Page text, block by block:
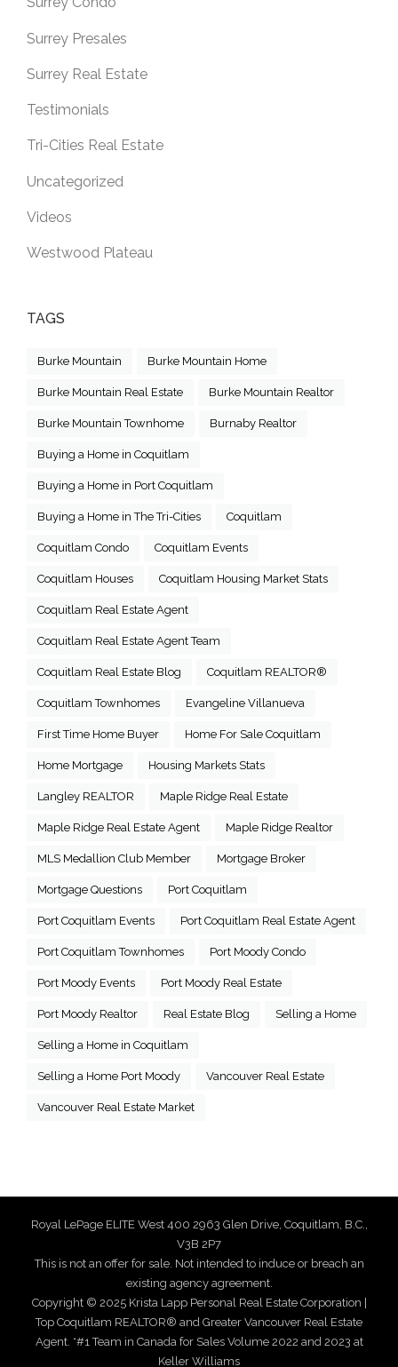
Surrey Presales
Surrey Real Estate
Testimonials
Tri-Cities Real Estate
Uncategorized
Videos
Westwood Plateau
TAGS
Burke Mountain Burke Mountain Home
Burke Mountain Real Estate Burke Mountain Realtor
Burke Mountain Townhome Burnaby Realtor
Buying a Home in Coquitlam
Buying a Home in Port Coquitlam
Buying a Home in The Tri-Cities Coquitlam
Coquitlam Condo Coquitlam Events
Coquitlam Houses Coquitlam Housing Market Stats
Coquitlam Real Estate Agent
Coquitlam Real Estate Agent Team
Coquitlam Real Estate Blog Coquitlam REALTOR®
Coquitlam Townhomes Evangeline Villanueva
First Time Home Buyer Home For Sale Coquitlam
Home Mortgage Housing Markets Stats
Langley REALTOR Maple Ridge Real Estate
Maple Ridge Real Estate Agent Maple Ridge Realtor
MLS Medallion Club Member Mortgage Broker
Mortgage Questions Port Coquitlam
Port Coquitlam Events Port Coquitlam Real Estate Agent
Port Coquitlam Townhomes Port Moody Condo
Port Moody Events Port Moody Real Estate
Port Moody Realtor Real Estate Blog Selling a Home
Selling a Home in Coquitlam
Selling a Home Port Moody Vancouver Real Estate
Vancouver Real Estate Market
Royal LePage ELITE West 400 2963 Glen Drive, Coquitlam, B.C.,
V3B 2P7
This is not an offer for sale. Not intended to induce or breach an
existing agency agreement.
Copyright © 2025 Krista Lapp Personal Real Estate Corporation |
Top Coquitlam REALTOR® and Greater Vancouver Real Estate
Agent. *#1 Team in Canada for Sales Volume 2022 and 2023 at
Keller Williams